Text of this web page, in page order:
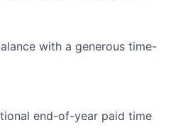
with a generous time-
end-of-year paid time